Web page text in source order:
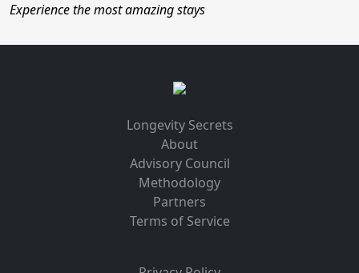
Experience the most amazing stays
Longevity Secrets
About
Advisory Council
Methodology
Partners
Terms of Service